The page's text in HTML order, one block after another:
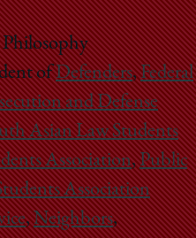
Philosophy
ofDefenders,Federal
and Defense
Asian Law Students
Association,Public
Association
,Neighbors,